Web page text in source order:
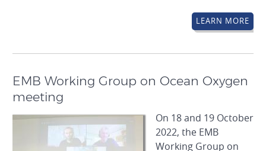
LEARN MORE
EMB Working Group on Ocean Oxygen
meeting
On 18 and 19 October
2022, the EMB
Working Group on